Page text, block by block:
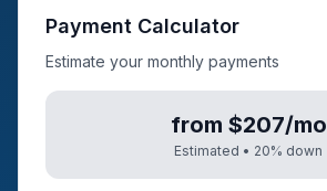
Payment Calculator
Estimate your monthly payments
from $207/mo
Estimated • 20% down